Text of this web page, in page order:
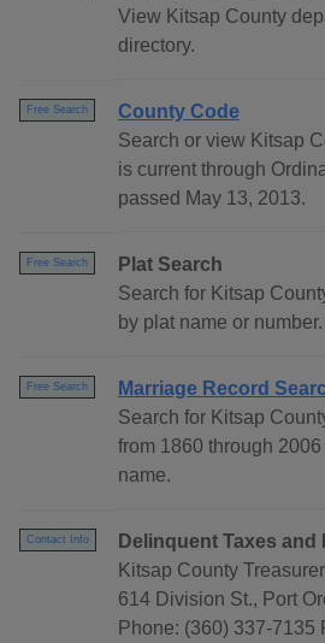
View Kitsap County
directory.
Free Search
County Code
Search or view Kitsap
is current through
passed May 13, 2013.
Free Search
Plat Search
Search for Kitsap
by plat name or number.
Free Search
Marriage Record
Search for Kitsap
from 1860 through
name.
Contact Info
Delinquent Taxes and
Kitsap County Treasurer
614 Division St., Port
Phone: (360) 337-7135